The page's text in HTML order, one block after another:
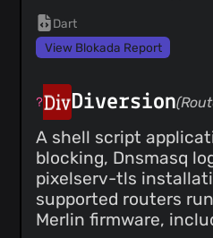
Dart
View Blokada Report
Diversion
A shell script
blocking, Dnsmasq
pixelserv-tls
supported routers
Merlin firmware,